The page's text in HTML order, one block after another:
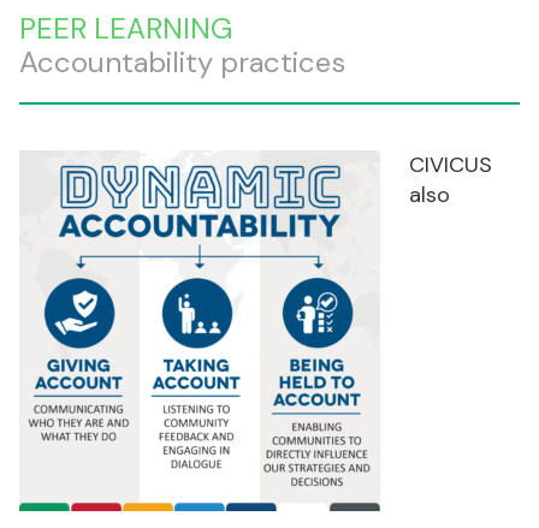
PEER LEARNING
Accountability practices
CIVICUS
also